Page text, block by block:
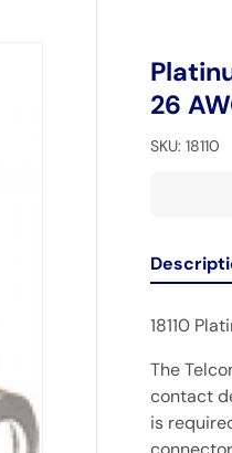
26
SKU: 18110
18110
The
contact
is